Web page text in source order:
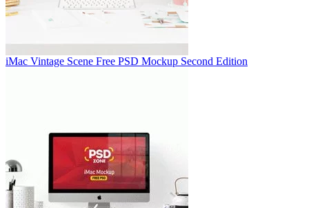
iMac Vintage Scene Free PSD Mockup Second Edition